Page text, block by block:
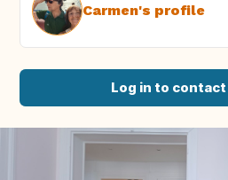
Carmen's profile
Log in to